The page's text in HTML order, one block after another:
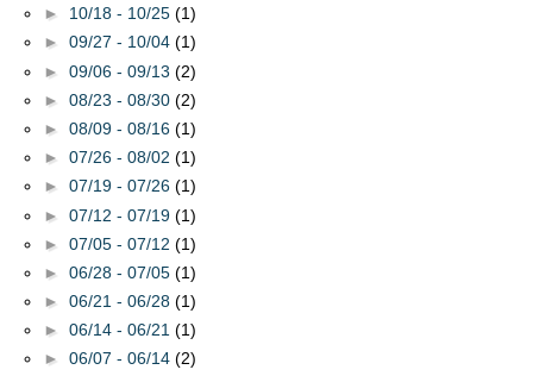
► 10/18 - 10/25 (1)
► 09/27 - 10/04 (1)
► 09/06 - 09/13 (2)
► 08/23 - 08/30 (2)
► 08/09 - 08/16 (1)
► 07/26 - 08/02 (1)
► 07/19 - 07/26 (1)
► 07/12 - 07/19 (1)
► 07/05 - 07/12 (1)
► 06/28 - 07/05 (1)
► 06/21 - 06/28 (1)
► 06/14 - 06/21 (1)
► 06/07 - 06/14 (2)